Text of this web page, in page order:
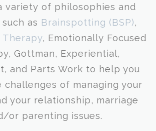
variety of philosophies and
as Brainspotting (BSP),
Therapy, Emotionally Focused
Gottman, Experiential,
and Parts Work to help you
challenges of managing your
your relationship, marriage
or parenting issues.